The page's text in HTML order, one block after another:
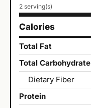
2 serving(s)
Calories
Total Fat
Total Carbohydrate
Dietary Fiber
Protein